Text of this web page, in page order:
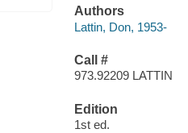
Authors
Lattin, Don, 1953-
Call #
973.92209 LATTIN
Edition
1st ed.